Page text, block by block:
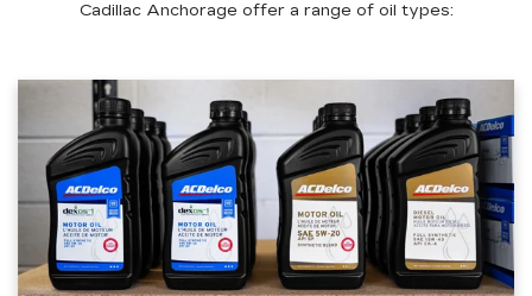
Cadillac Anchorage offer a range of oil types: